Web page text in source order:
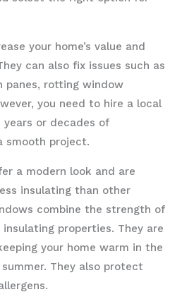
your home’s value and
can also fix issues such as
panes, rotting window
you need to hire a local
or decades of
smooth project.
a modern look and are
insulating than other
combine the strength of
insulating properties. They are
your home warm in the
They also protect